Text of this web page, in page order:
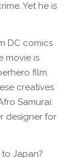
Yet he is
DC comics
movie is
film.
creatives
Samurai:
designer for
Japan?